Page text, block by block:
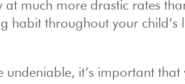
much more drastic rates
habit throughout your child’s
undeniable, it’s important